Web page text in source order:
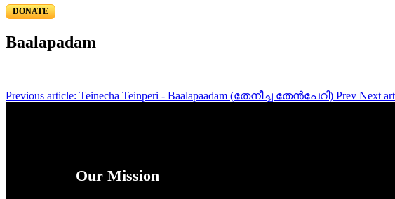
DONATE
Baalapadam
Previous article: Teinecha Teinperi - Baalapaadam (തേനീച്ച തേൻപേറി) Prev Next
Our Mission